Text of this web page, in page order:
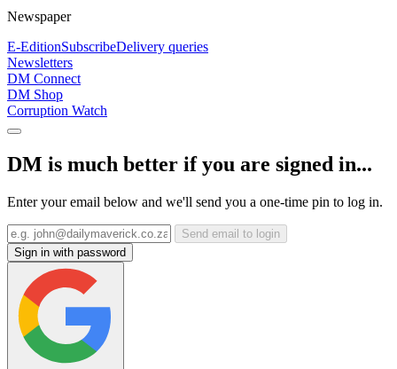
Newspaper
E-EditionSubscribeDelivery queries
Newsletters
DM Connect
DM Shop
Corruption Watch
DM is much better if you are signed in...
Enter your email below and we'll send you a one-time pin to log in.
Send email to login
Sign in with password